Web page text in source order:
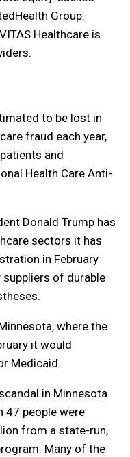
Group.
Healthcare is
to be lost in
fraud each year,
and
Health Care Anti-
Donald Trump has
sectors it has
in February
of durable
where the
it would
Medicaid.
in Minnesota
47 ⁠people were
from a state-run,
Many of the